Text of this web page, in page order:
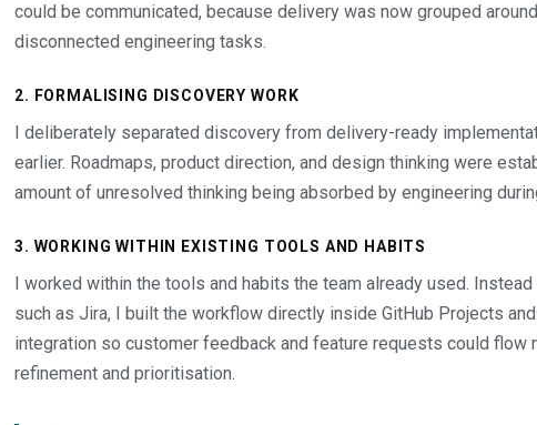
could be communicated, because delivery was now grouped
disconnected engineering tasks.
2. FORMALISING DISCOVERY WORK
I deliberately separated discovery from delivery-ready
earlier. Roadmaps, product direction, and design thinking were
amount of unresolved thinking being absorbed by engineering
3. WORKING WITHIN EXISTING TOOLS AND HABITS
I worked within the tools and habits the team already used.
such as Jira, I built the workflow directly inside GitHub Projects
integration so customer feedback and feature requests could flow
refinement and prioritisation.